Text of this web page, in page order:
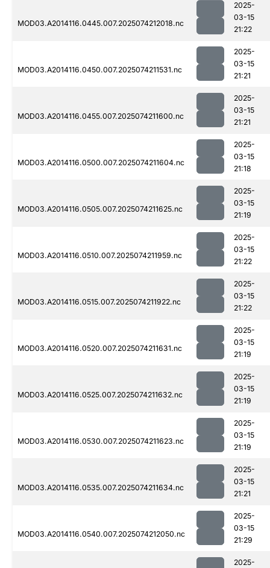
MOD03.A2014116.0445.007.2025074212018.nc
2025-
03-15
21:22
MOD03.A2014116.0450.007.2025074211531.nc
2025-
03-15
21:21
MOD03.A2014116.0455.007.2025074211600.nc
2025-
03-15
21:21
MOD03.A2014116.0500.007.2025074211604.nc
2025-
03-15
21:18
MOD03.A2014116.0505.007.2025074211625.nc
2025-
03-15
21:19
MOD03.A2014116.0510.007.2025074211959.nc
2025-
03-15
21:22
MOD03.A2014116.0515.007.2025074211922.nc
2025-
03-15
21:22
MOD03.A2014116.0520.007.2025074211631.nc
2025-
03-15
21:19
MOD03.A2014116.0525.007.2025074211632.nc
2025-
03-15
21:19
MOD03.A2014116.0530.007.2025074211623.nc
2025-
03-15
21:19
MOD03.A2014116.0535.007.2025074211634.nc
2025-
03-15
21:21
MOD03.A2014116.0540.007.2025074212050.nc
2025-
03-15
21:29
2025-